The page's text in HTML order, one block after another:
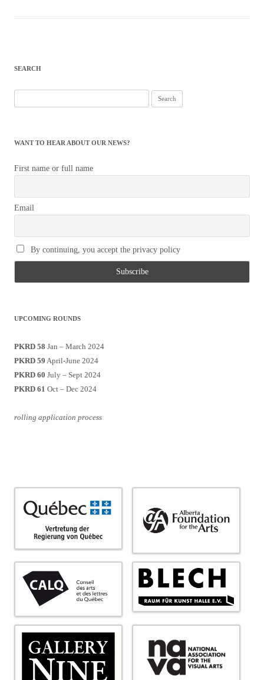
SEARCH
for:
WANT TO HEAR ABOUT OUR NEWS?
First name or full name
Email
By continuing, you accept the privacy policy
UPCOMING ROUNDS
PKRD 58 Jan – March 2024
PKRD 59 April-June 2024
PKRD 60 July – Sept 2024
PKRD 61 Oct – Dec 2024
rolling application process